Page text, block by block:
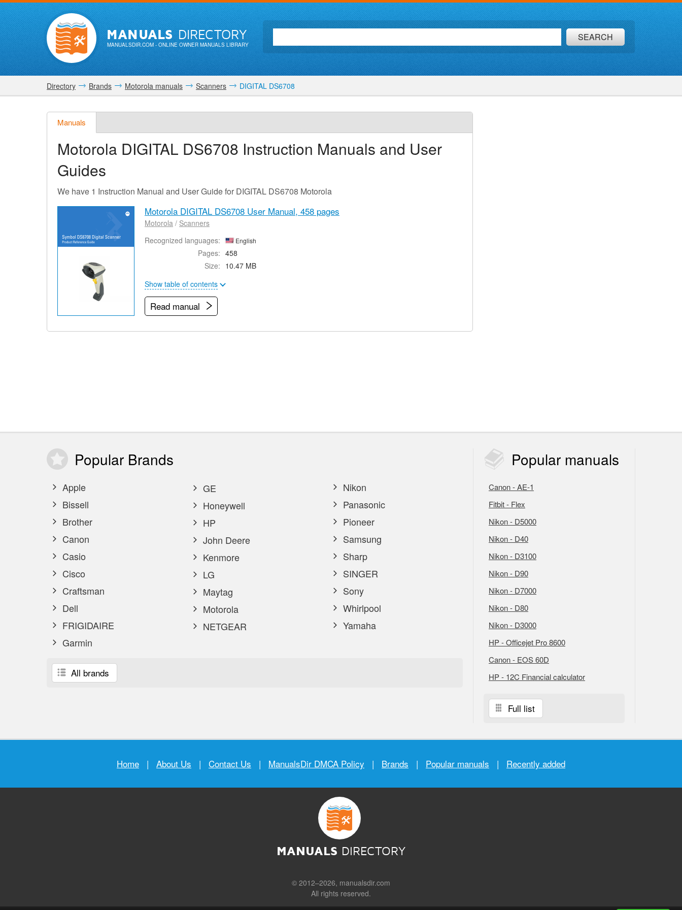
MANUALSDIRECTORY
MANUALSDIR.COM- ONLINE OWNER MANUALS LIBRARY
SEARCH
Directory Brands Motorola manuals Scanners DIGITAL DS6708
Manuals
Motorola DIGITAL DS6708 Instruction Manuals and User
Guides
We have 1 Instruction Manual and User Guide for DIGITAL DS6708 Motorola
Motorola DIGITAL DS6708 User Manual, 458 pages
Motorola / Scanners
Recognized languages:
English
Pages: 458
Size: 10.47 MB
Show table of contents
Read manual
Popular Brands
Apple
Bissell
Brother
Canon
Casio
Cisco
Craftsman
Dell
FRIGIDAIRE
Garmin
GE
Honeywell
HP
John Deere
Kenmore
LG
Maytag
Motorola
NETGEAR
Nikon
Panasonic
Pioneer
Samsung
Sharp
SINGER
Sony
Whirlpool
Yamaha
All brands
Popular manuals
Canon - AE-1
Fitbit - Flex
Nikon - D5000
Nikon - D40
Nikon - D3100
Nikon - D90
Nikon - D7000
Nikon - D80
Nikon - D3000
HP - Officejet Pro 8600
Canon - EOS 60D
HP - 12C Financial calculator
Full list
Home | About Us | Contact Us | ManualsDir DMCA Policy | Brands | Popular manuals | Recently added
MANUALS DIRECTORY
© 2012–2026, manualsdir.com
All rights reserved.